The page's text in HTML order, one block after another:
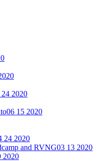
24 2020
06 15 2020
24 2020
and RVNG03 13 2020
2020